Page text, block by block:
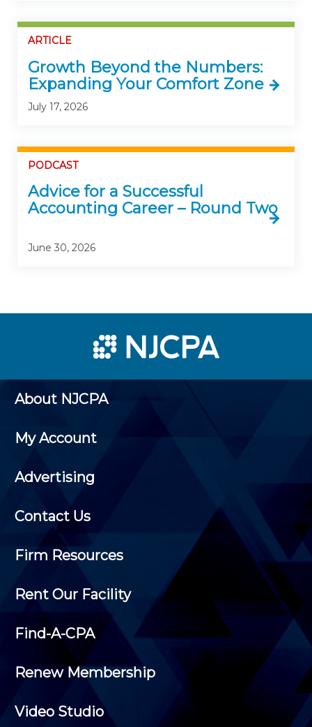
ARTICLE
Growth Beyond the Numbers:
Expanding Your Comfort Zone
July 17, 2026
PODCAST
Advice for a Successful
Accounting Career – Round Two
June 30, 2026
About NJCPA
My Account
Advertising
Contact Us
Firm Resources
Rent Our Facility
Find-A-CPA
Renew Membership
Video Studio